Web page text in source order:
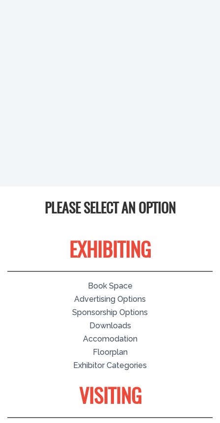
PLEASE SELECT AN OPTION
EXHIBITING
Book Space
Advertising Options
Sponsorship Options
Downloads
Accomodation
Floorplan
Exhibitor Categories
VISITING